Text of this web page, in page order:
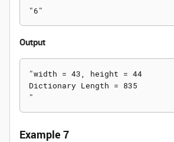
Output
"width = 43, height = 44
Dictionary Length = 835
Example 7